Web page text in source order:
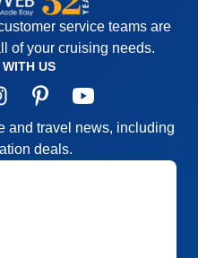
service teams are
of your cruising needs.
US
and travel news, including
deals.